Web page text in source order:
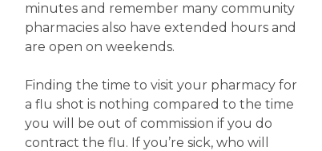
minutes and remember many community
pharmacies also have extended hours and
are open on weekends.
Finding the time to visit your pharmacy for
a flu shot is nothing compared to the time
you will be out of commission if you do
contract the flu. If you’re sick, who will